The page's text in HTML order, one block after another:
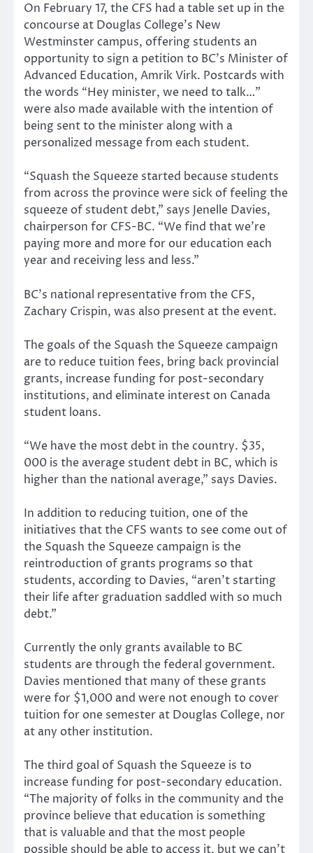
On February 17, the CFS had a table set up in the
concourse at Douglas College’s New
Westminster campus, offering students an
opportunity to sign a petition to BC’s Minister of
Advanced Education, Amrik Virk. Postcards with
the words “Hey minister, we need to talk…”
were also made available with the intention of
being sent to the minister along with a
personalized message from each student.
“Squash the Squeeze started because students
from across the province were sick of feeling the
squeeze of student debt,” says Jenelle Davies,
chairperson for CFS-BC. “We find that we’re
paying more and more for our education each
year and receiving less and less.”
BC’s national representative from the CFS,
Zachary Crispin, was also present at the event.
The goals of the Squash the Squeeze campaign
are to reduce tuition fees, bring back provincial
grants, increase funding for post-secondary
institutions, and eliminate interest on Canada
student loans.
“We have the most debt in the country. $35,
000 is the average student debt in BC, which is
higher than the national average,” says Davies.
In addition to reducing tuition, one of the
initiatives that the CFS wants to see come out of
the Squash the Squeeze campaign is the
reintroduction of grants programs so that
students, according to Davies, “aren’t starting
their life after graduation saddled with so much
debt.”
Currently the only grants available to BC
students are through the federal government.
Davies mentioned that many of these grants
were for $1,000 and were not enough to cover
tuition for one semester at Douglas College, nor
at any other institution.
The third goal of Squash the Squeeze is to
increase funding for post-secondary education.
“The majority of folks in the community and the
province believe that education is something
that is valuable and that the most people
possible should be able to access it, but we can’t